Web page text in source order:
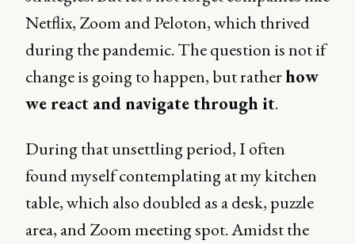
Netflix, Zoom and Peloton, which thrived
during the pandemic. The question is not if
change is going to happen, but ratherhow
we react and navigate through it.
During that unsettling period, I often
found myself contemplating at my kitchen
table, which also doubled as a desk, puzzle
area, and Zoom meeting spot. Amidst the